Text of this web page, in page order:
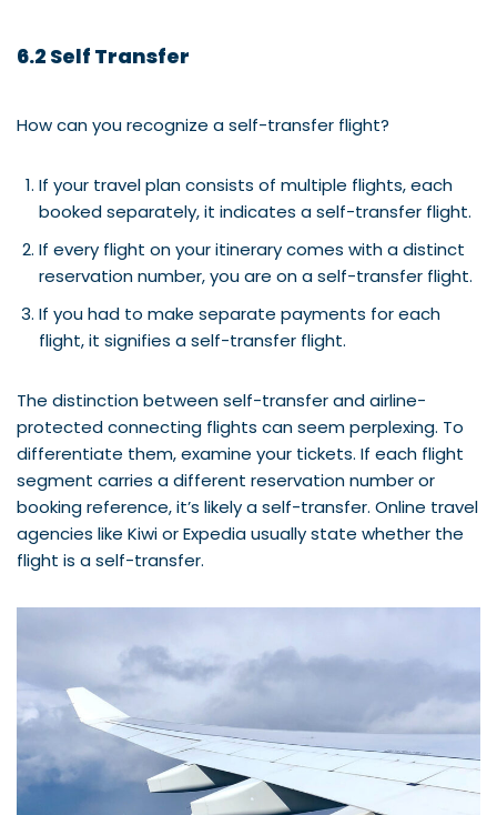
6.2 Self Transfer
How can you recognize a self-transfer flight?
If your travel plan consists of multiple flights, each
booked separately, it indicates a self-transfer flight.
If every flight on your itinerary comes with a distinct
reservation number, you are on a self-transfer flight.
If you had to make separate payments for each
flight, it signifies a self-transfer flight.
The distinction between self-transfer and airline-
protected connecting flights can seem perplexing. To
differentiate them, examine your tickets. If each flight
segment carries a different reservation number or
booking reference, it’s likely a self-transfer. Online travel
agencies like Kiwi or Expedia usually state whether the
flight is a self-transfer.